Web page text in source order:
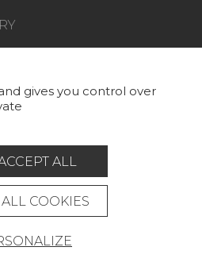
gives you control over
ALL
COOKIES